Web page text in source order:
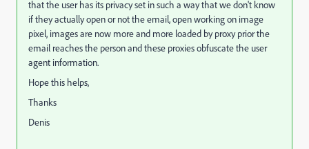
that the user has its privacy set in such a way that we don't know
if they actually open or not the email, open working on image
pixel, images are now more and more loaded by proxy prior the
email reaches the person and these proxies obfuscate the user
agent information.
Hope this helps,
Thanks
Denis